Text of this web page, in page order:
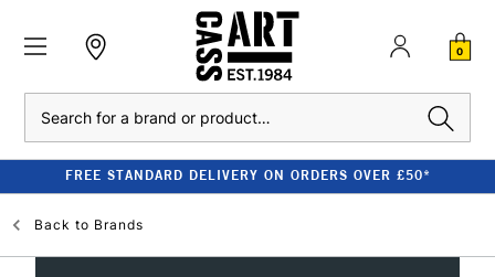
0
FREE STANDARD DELIVERY ON ORDERS OVER £50*
Back to Brands